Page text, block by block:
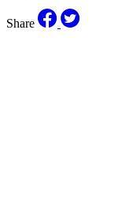
Share